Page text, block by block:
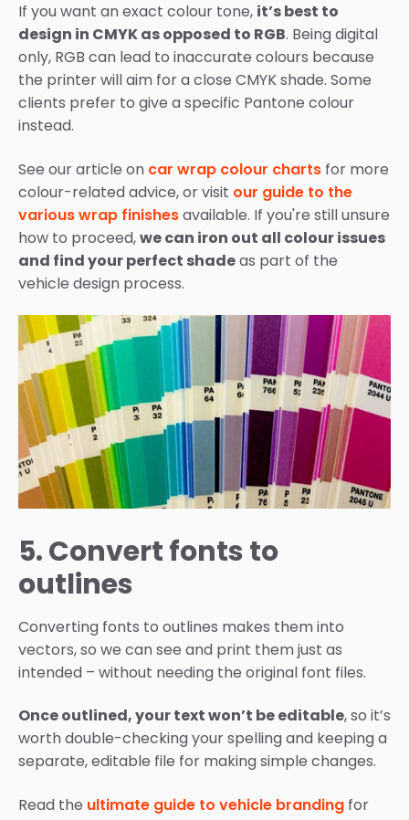
If you want an exact colour tone, it’s best to
design in CMYK as opposed to RGB. Being digital
only, RGB can lead to inaccurate colours because
the printer will aim for a close CMYK shade. Some
clients prefer to give a specific Pantone colour
instead.
See our article on car wrap colour charts for more
colour-related advice, or visit our guide to the
various wrap finishesavailable. If you're still unsure
how to proceed,we can iron out all colour issues
and find your perfect shadeas part of the
vehicle design process.
5. Convert fonts to
outlines
Converting fonts to outlines makes them into
vectors, so we can see and print them just as
intended – without needing the original font files.
Once outlined, your text won’t be editable, so it’s
worth double-checking your spelling and keeping a
separate, editable file for making simple changes.
Read the ultimate guide to vehicle branding for